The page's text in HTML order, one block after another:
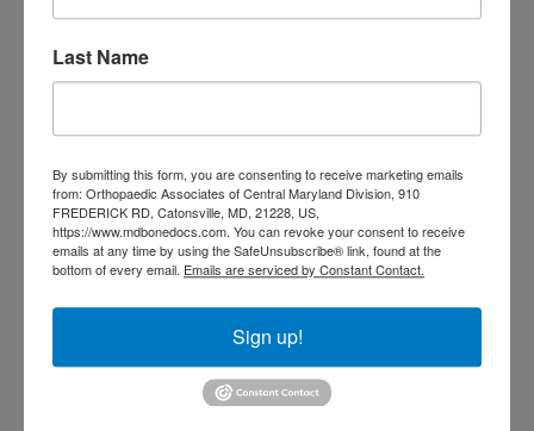
arthritis Back Painbest orthopedic
doctor near me
Foot and ankle specialist near me Foot
replacement joint pain Joint Replacement
knee pain Knee Pain Treatment
Baltimore MD Knee pain treatment near
me Knee Replacement low back pain
treatment near me Neck Pain
Orthopaedic
Associates of
Central Maryland
Last Name
By submitting this form, you are consenting to receive marketing emails
from: Orthopaedic Associates of Central Maryland Division, 910
FREDERICK RD, Catonsville, MD, 21228, US,
https://www.mdbonedocs.com. You can revoke your consent to receive
emails at any time by using the SafeUnsubscribe® link, found at the
bottom of every email. Emails are serviced by Constant Contact.
Sign up!